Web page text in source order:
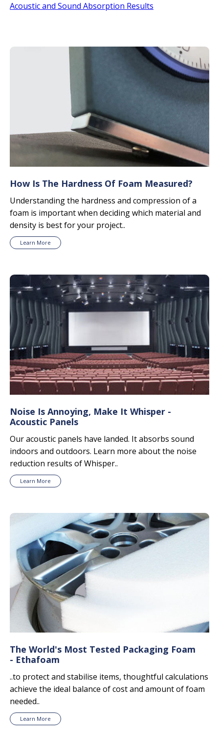
Acoustic and Sound Absorption Results
How Is The Hardness Of Foam Measured?
Understanding the hardness and compression of a
foam is important when deciding which material and
density is best for your project..
Learn More
Noise Is Annoying, Make It Whisper -
Acoustic Panels
Our acoustic panels have landed. It absorbs sound
indoors and outdoors. Learn more about the noise
reduction results of Whisper..
Learn More
The World's Most Tested Packaging Foam
- Ethafoam
..to protect and stabilise items, thoughtful calculations
achieve the ideal balance of cost and amount of foam
needed..
Learn More